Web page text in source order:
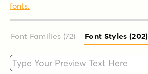
fonts.
Font Families (72) Font Styles (202)
Type your custom text here